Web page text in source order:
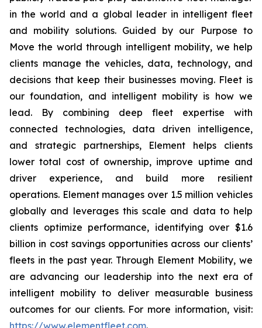
in the world and a global leader in intelligent fleet
and mobility solutions. Guided by our Purpose to
Move the world through intelligent mobility, we help
clients manage the vehicles, data, technology, and
decisions that keep their businesses moving. Fleet is
our foundation, and intelligent mobility is how we
lead. By combining deep fleet expertise with
connected technologies, data driven intelligence,
and strategic partnerships, Element helps clients
lower total cost of ownership, improve uptime and
driver experience, and build more resilient
operations. Element manages over 1.5 million vehicles
globally and leverages this scale and data to help
clients optimize performance, identifying over $1.6
billion in cost savings opportunities across our clients’
fleets in the past year. Through Element Mobility, we
are advancing our leadership into the next era of
intelligent mobility to deliver measurable business
outcomes for our clients. For more information, visit:
https://www.elementfleet.com.